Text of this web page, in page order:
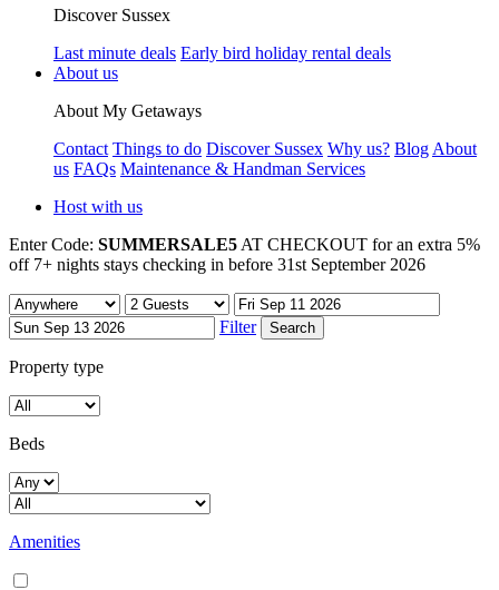
Discover Sussex
Last minute deals Early bird holiday rental deals
About us
About My Getaways
Contact Things to do Discover Sussex Why us? Blog About
us FAQs Maintenance & Handman Services
Host with us
Enter Code: SUMMERSALE5 AT CHECKOUT for an extra 5%
off 7+ nights stays checking in before 31st September 2026
Filter
Property type
Beds
Amenities